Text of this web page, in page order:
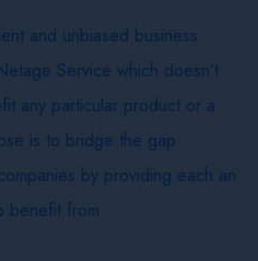
and unbiased business
Service which doesn’t
any particular product or a
is to bridge the gap
by providing each an
benefit from.